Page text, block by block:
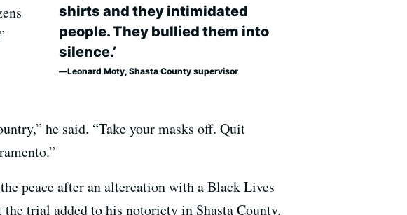
shirts and they intimidated
people. They bullied them into
silence.’
Leonard Moty, Shasta County supervisor
he said. “Take your masks off. Quit
peace after an altercation with a Black Lives
trial added to his notoriety in Shasta County.